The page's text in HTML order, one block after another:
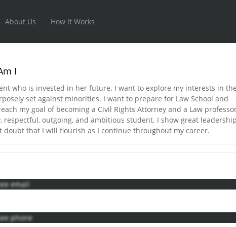
About Us How It Works
I
who is invested in her future. I want to explore my interests in
set against minorities. I want to prepare for Law School and
my goal of becoming a Civil Rights Attorney and a Law
respectful, outgoing, and ambitious student. I show great
doubt that I will flourish as I continue throughout my career.
email
phone